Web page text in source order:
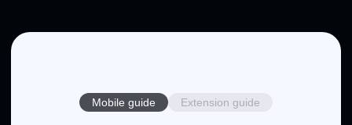
Mobile guide Extension guide